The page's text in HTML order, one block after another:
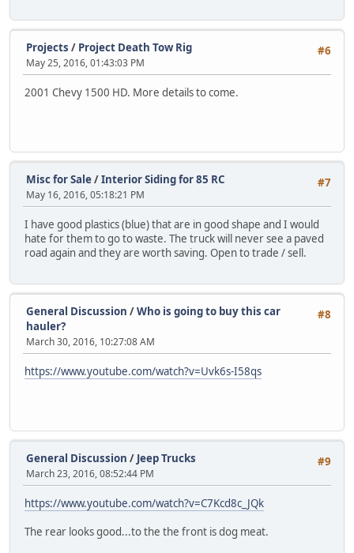
#6
Projects / Project Death Tow Rig
May 25, 2016, 01:43:03 PM
2001 Chevy 1500 HD. More details to come.
#7
Misc for Sale/Interior Siding for 85 RC
May 16, 2016, 05:18:21 PM
I have good plastics (blue) that are in good shape and I would
hate for them to go to waste. The truck will never see a paved
road again and they are worth saving. Open to trade / sell.
#8
General Discussion /Who is going to buy this car
hauler?
March 30, 2016, 10:27:08 AM
https://www.youtube.com/watch?v=Uvk6s-I58qs
#9
General Discussion / Jeep Trucks
March 23, 2016, 08:52:44 PM
https://www.youtube.com/watch?v=C7Kcd8c_JQk
The rear looks good...to the the front is dog meat.